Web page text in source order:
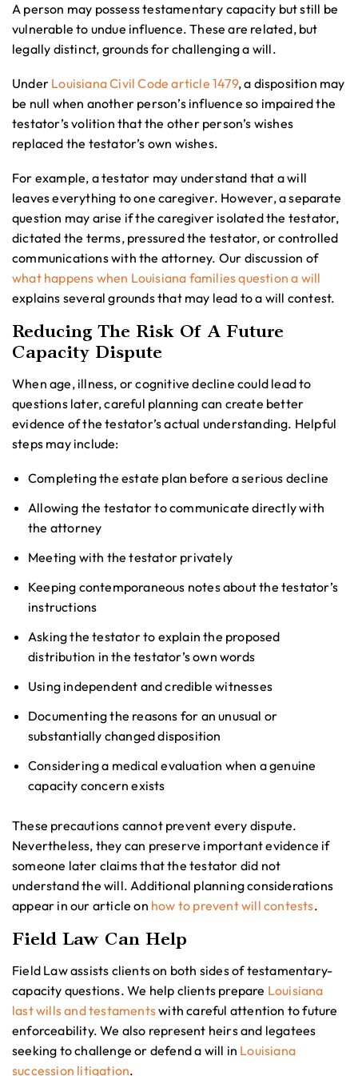
A person may possess testamentary capacity but still be
vulnerable to undue influence. These are related, but
legally distinct, grounds for challenging a will.
Under Louisiana Civil Code article 1479, a disposition may
be null when another person’s influence so impaired the
testator’s volition that the other person’s wishes
replaced the testator’s own wishes.
For example, a testator may understand that a will
leaves everything to one caregiver. However, a separate
question may arise if the caregiver isolated the testator,
dictated the terms, pressured the testator, or controlled
communications with the attorney. Our discussion of
what happens when Louisiana families question a will
explains several grounds that may lead to a will contest.
Reducing The Risk Of A Future
Capacity Dispute
When age, illness, or cognitive decline could lead to
questions later, careful planning can create better
evidence of the testator’s actual understanding. Helpful
steps may include:
Completing the estate plan before a serious decline
Allowing the testator to communicate directly with
the attorney
Meeting with the testator privately
Keeping contemporaneous notes about the testator’s
instructions
Asking the testator to explain the proposed
distribution in the testator’s own words
Using independent and credible witnesses
Documenting the reasons for an unusual or
substantially changed disposition
Considering a medical evaluation when a genuine
capacity concern exists
These precautions cannot prevent every dispute.
Nevertheless, they can preserve important evidence if
someone later claims that the testator did not
understand the will. Additional planning considerations
appear in our article on how to prevent will contests.
Field Law Can Help
Field Law assists clients on both sides of testamentary-
capacity questions. We help clients prepare Louisiana
last wills and testamentswith careful attention to future
enforceability. We also represent heirs and legatees
seeking to challenge or defend a will in Louisiana
succession litigation.